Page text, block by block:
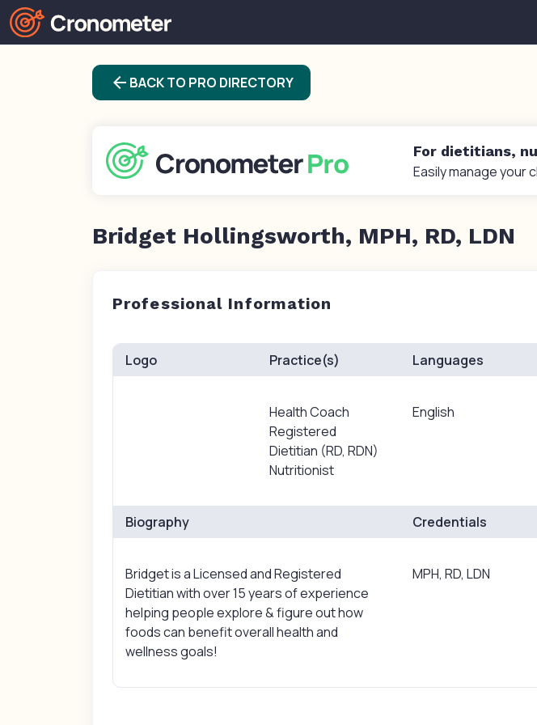
arrow_back BACK TO PRO DIRECTORY
For dietitians,
Easily manage your
Bridget Hollingsworth, MPH, RD, LDN
Professional Information
Logo Practice(s)
Health Coach
Registered
Dietitian (RD, RDN)
Nutritionist
Languages
English
Biography
Bridget is a Licensed and Registered
Dietitian with over 15 years of experience
helping people explore & figure out how
foods can benefit overall health and
wellness goals!
Credentials
MPH, RD, LDN